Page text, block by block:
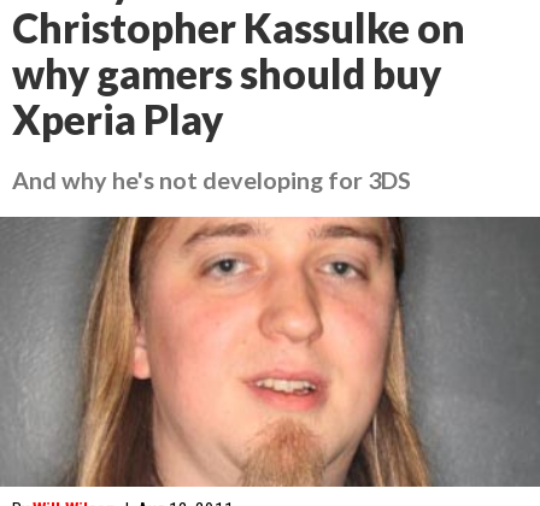
Christopher Kassulke on
why gamers should buy
Xperia Play
And why he's not developing for 3DS